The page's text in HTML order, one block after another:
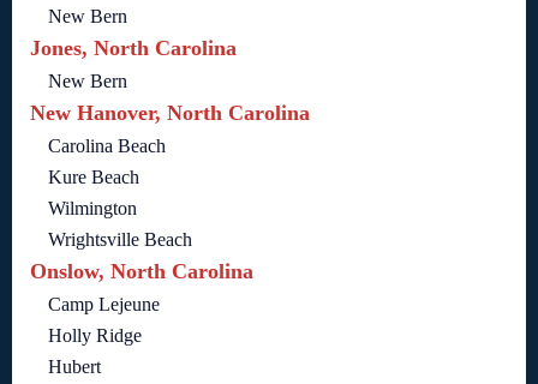
New Bern
Jones, North Carolina
New Bern
New Hanover, North Carolina
Carolina Beach
Kure Beach
Wilmington
Wrightsville Beach
Onslow, North Carolina
Camp Lejeune
Holly Ridge
Hubert